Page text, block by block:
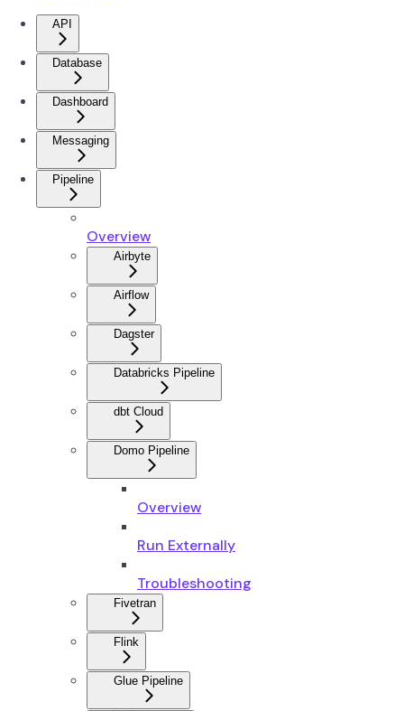
API
Database
Dashboard
Messaging
Pipeline
Overview
Airbyte
Airflow
Dagster
Databricks Pipeline
dbt Cloud
Domo Pipeline
Overview
Run Externally
Troubleshooting
Fivetran
Flink
Glue Pipeline